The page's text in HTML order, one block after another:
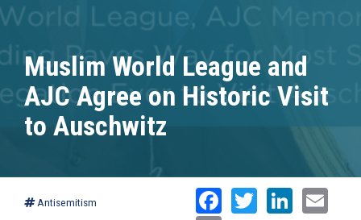
Muslim World League and
AJC Agree on Historic Visit
to Auschwitz
Antisemitism Facebook
Twitter